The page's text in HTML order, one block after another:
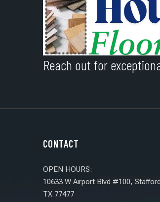
Reach out for
CONTACT
OPEN HOURS:
10633 W Airport Blvd #100,
TX 77477